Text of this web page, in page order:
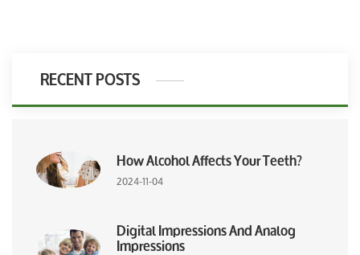
RECENT POSTS
How Alcohol Affects Your Teeth?
2024-11-04
Digital Impressions And Analog
Impressions